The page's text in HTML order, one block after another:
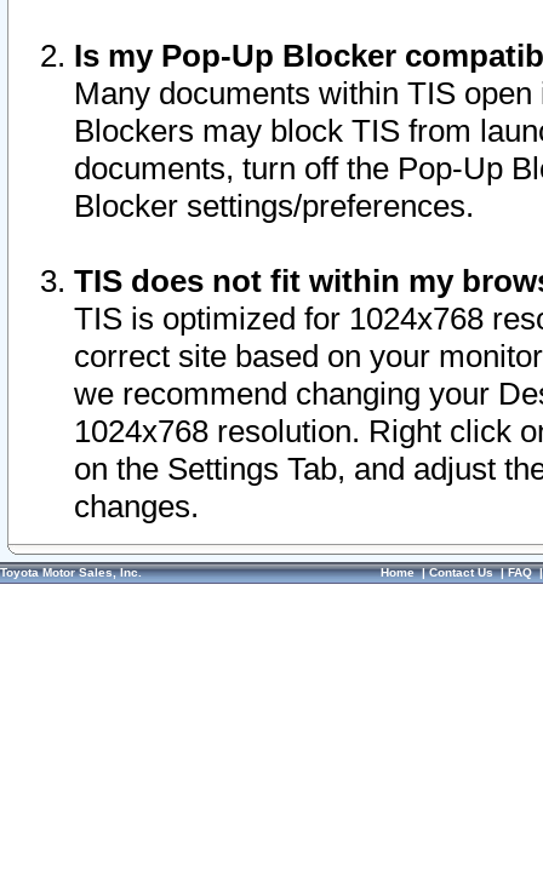
Is my Pop-Up Blocker
Many documents within TIS
Blockers may block TIS from
documents, turn off the Pop-Up
Blocker settings/preferences.
TIS does not fit within my
TIS is optimized for 1024x768
correct site based on your
we recommend changing your
1024x768 resolution. Right click
on the Settings Tab, and adjust
changes.
Toyota Motor Sales, Inc. Home|Contact Us|FAQ